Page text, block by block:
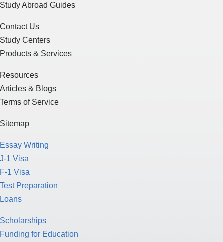
Study Abroad Guides
Contact Us
Study Centers
Products & Services
Resources
Articles & Blogs
Terms of Service
Sitemap
Essay Writing
J-1 Visa
F-1 Visa
Test Preparation
Loans
Scholarships
Funding for Education